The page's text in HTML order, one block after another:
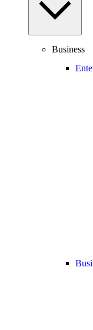
Business